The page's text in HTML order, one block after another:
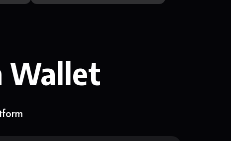
Wallet